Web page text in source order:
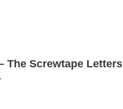
The Screwtape Letters